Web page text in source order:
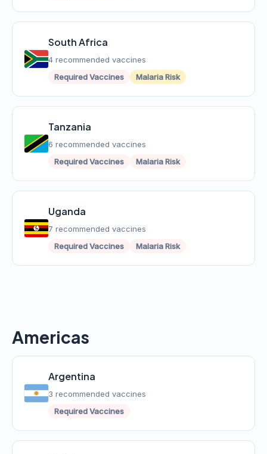
South Africa
4 recommended vaccines
Required Vaccines
Malaria Risk
Tanzania
6 recommended vaccines
Required Vaccines
Malaria Risk
Uganda
7 recommended vaccines
Required Vaccines
Malaria Risk
Americas
Argentina
3 recommended vaccines
Required Vaccines